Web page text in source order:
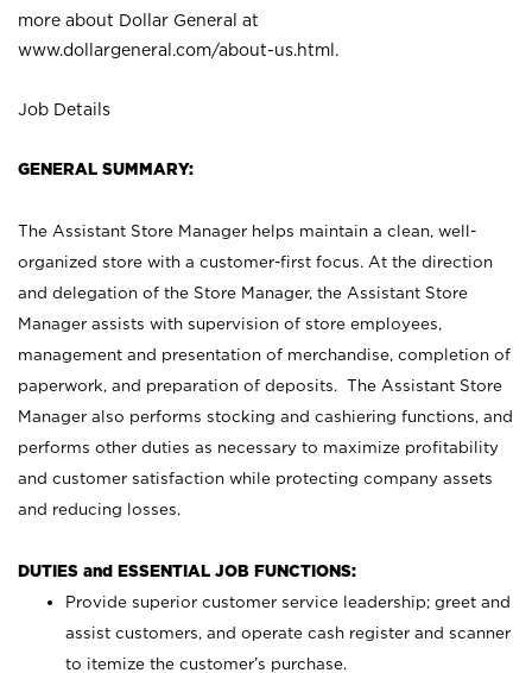
more about Dollar General at
www.dollargeneral.com/about-us.html .
Job Details
GENERAL SUMMARY:
The Assistant Store Manager helps maintain a clean, well-
organized store with a customer-first focus. At the direction
and delegation of the Store Manager, the Assistant Store
Manager assists with supervision of store employees,
management and presentation of merchandise, completion of
paperwork, and preparation of deposits. The Assistant Store
Manager also performs stocking and cashiering functions, and
performs other duties as necessary to maximize profitability
and customer satisfaction while protecting company assets
and reducing losses.
DUTIES and ESSENTIAL JOB FUNCTIONS:
Provide superior customer service leadership; greet and
assist customers, and operate cash register and scanner
to itemize the customer’s purchase.